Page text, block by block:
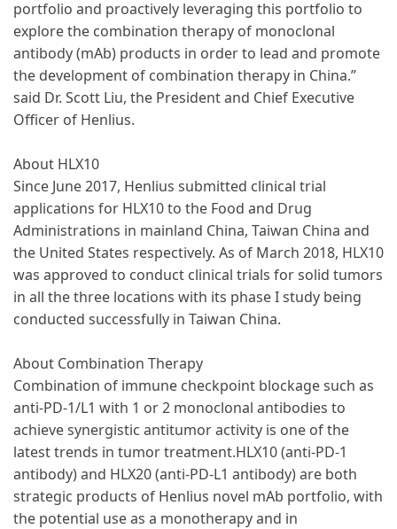
portfolio and proactively leveraging this portfolio to
explore the combination therapy of monoclonal
antibody (mAb) products in order to lead and promote
the development of combination therapy in China.”
said Dr. Scott Liu, the President and Chief Executive
Officer of Henlius.
About HLX10
Since June 2017, Henlius submitted clinical trial
applications for HLX10 to the Food and Drug
Administrations in mainland China, Taiwan China and
the United States respectively. As of March 2018, HLX10
was approved to conduct clinical trials for solid tumors
in all the three locations with its phase I study being
conducted successfully in Taiwan China.
About Combination Therapy
Combination of immune checkpoint blockage such as
anti-PD-1/L1 with 1 or 2 monoclonal antibodies to
achieve synergistic antitumor activity is one of the
latest trends in tumor treatment.HLX10 (anti-PD-1
antibody) and HLX20 (anti-PD-L1 antibody) are both
strategic products of Henlius novel mAb portfolio, with
the potential use as a monotherapy and in